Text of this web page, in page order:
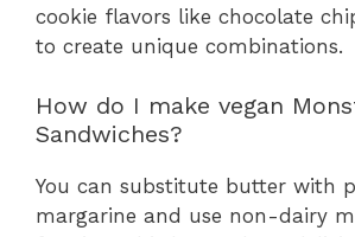
cookie flavors like chocolate
to create unique combinations.
How do I make vegan
Sandwiches?
You can substitute butter with
margarine and use non-dairy